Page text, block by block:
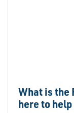
What is the
here to